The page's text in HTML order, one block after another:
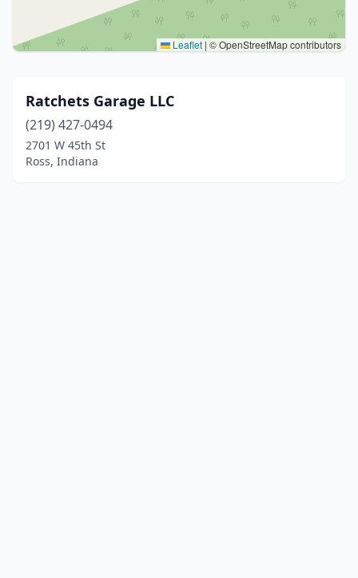
Leaflet | © OpenStreetMap contributors
Ratchets Garage LLC
(219) 427-0494
2701 W 45th St
Ross, Indiana